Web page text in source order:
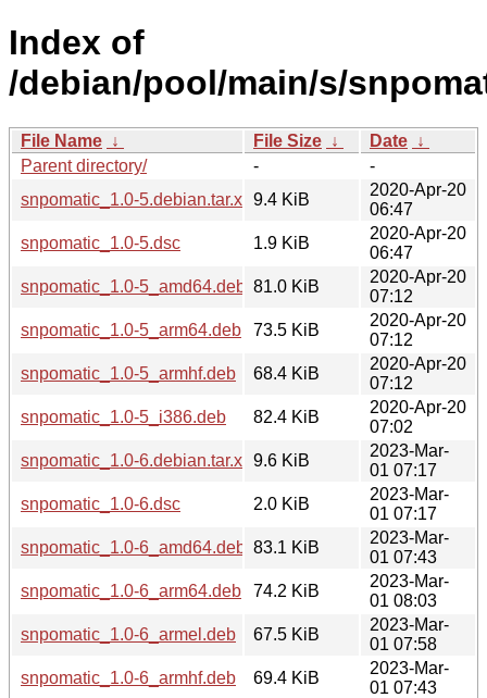
Index of
/debian/pool/main/s/
File Name ↓ File Size ↓ Date ↓
Parent directory/
-
-
snpomatic_1.0-5.debian.tar.xz 9.4 KiB
2020-Apr-20
06:47
snpomatic_1.0-5.dsc
1.9 KiB
2020-Apr-20
06:47
snpomatic_1.0-5_amd64.deb 81.0 KiB
2020-Apr-20
07:12
snpomatic_1.0-5_arm64.deb
73.5 KiB
2020-Apr-20
07:12
snpomatic_1.0-5_armhf.deb
68.4 KiB
2020-Apr-20
07:12
snpomatic_1.0-5_i386.deb
82.4 KiB
2020-Apr-20
07:02
snpomatic_1.0-6.debian.tar.xz 9.6 KiB
2023-Mar-
01 07:17
snpomatic_1.0-6.dsc
2.0 KiB
2023-Mar-
01 07:17
snpomatic_1.0-6_amd64.deb 83.1 KiB
2023-Mar-
01 07:43
snpomatic_1.0-6_arm64.deb
74.2 KiB
2023-Mar-
01 08:03
snpomatic_1.0-6_armel.deb
67.5 KiB
2023-Mar-
01 07:58
snpomatic_1.0-6_armhf.deb
69.4 KiB
2023-Mar-
01 07:43